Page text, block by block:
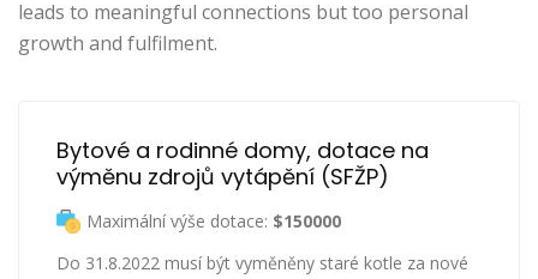
leads to meaningful connections but too personal
growth and fulfilment.
Bytové a rodinné domy, dotace na
výměnu zdrojů vytápění (SFŽP)
Maximální výše dotace: $150000
Do 31.8.2022 musí být vyměněny staré kotle za nové